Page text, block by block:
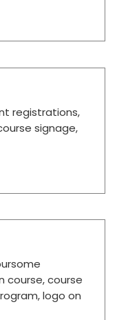
registrations,
signage,
course, course
logo on